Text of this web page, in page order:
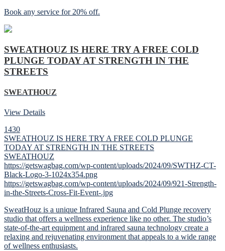
Book any service for 20% off.
SWEATHOUZ IS HERE TRY A FREE COLD
PLUNGE TODAY AT STRENGTH IN THE
STREETS
SWEATHOUZ
View Details
1430
SWEATHOUZ IS HERE TRY A FREE COLD PLUNGE
TODAY AT STRENGTH IN THE STREETS
SWEATHOUZ
https://getswagbag.com/wp-content/uploads/2024/09/SWTHZ-CT-
Black-Logo-3-1024x354.png
https://getswagbag.com/wp-content/uploads/2024/09/921-Strength-
in-the-Streets-Cross-Fit-Event-.jpg
SweatHouz is a unique Infrared Sauna and Cold Plunge recovery
studio that offers a wellness experience like no other. The studio’s
state-of-the-art equipment and infrared sauna technology create a
relaxing and rejuvenating environment that appeals to a wide range
of wellness enthusiasts.